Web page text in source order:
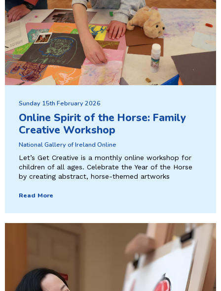
Sunday 15th February 2026
Online Spirit of the Horse: Family
Creative Workshop
National Gallery of Ireland Online
Let’s Get Creative is a monthly online workshop for
children of all ages. Celebrate the Year of the Horse
by creating abstract, horse-themed artworks
Read More